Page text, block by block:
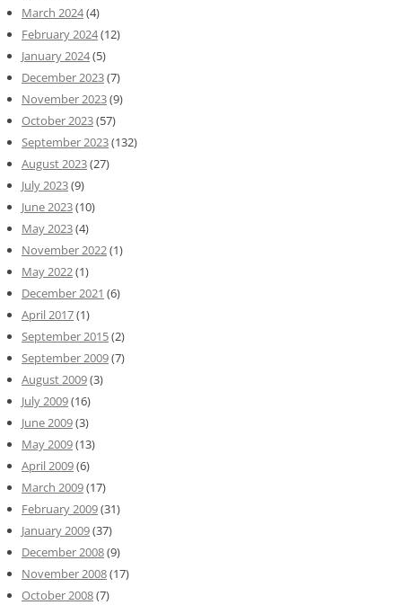
March 2024(4)
February 2024(12)
January 2024(5)
December 2023(7)
November 2023(9)
October 2023(57)
September 2023(132)
August 2023(27)
July 2023(9)
June 2023(10)
May 2023(4)
November 2022(1)
May 2022(1)
December 2021 (6)
April 2017(1)
September 2015(2)
September 2009(7)
August 2009(3)
July 2009(16)
June 2009(3)
May 2009(13)
April 2009(6)
March 2009(17)
February 2009(31)
January 2009(37)
December 2008(9)
November 2008(17)
October 2008(7)